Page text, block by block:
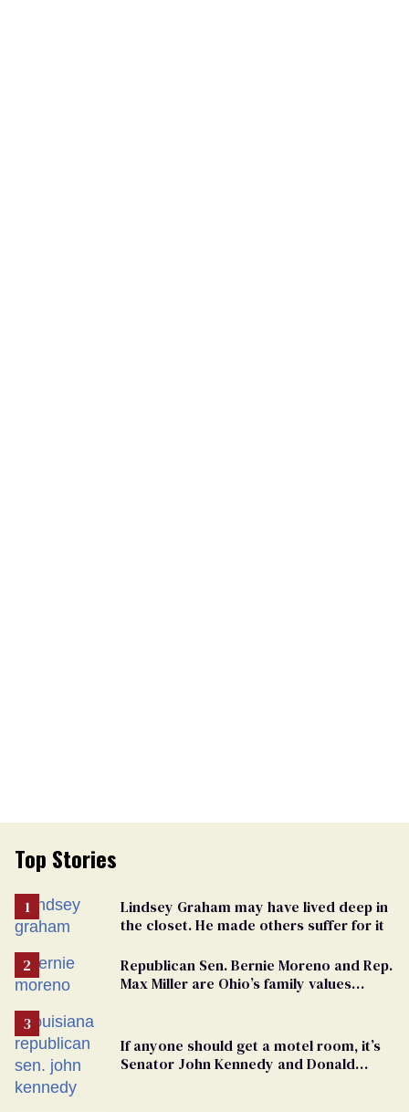
Top Stories
Lindsey Graham may have lived deep in
the closet. He made others suffer for it
Republican Sen. Bernie Moreno and Rep.
Max Miller are Ohio’s family values
If anyone should get a motel room, it’s
Senator John Kennedy and Donald